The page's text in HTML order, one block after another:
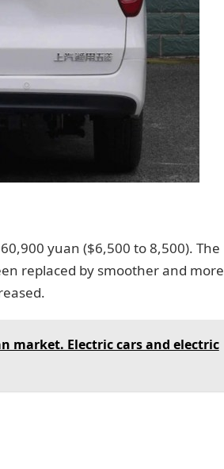
yuan ($6,500 to 8,500). The
replaced by smoother and more
market. Electric cars and electric